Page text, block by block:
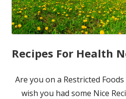
Recipes For Health
Are you on a Restricted
wish you had some Nice